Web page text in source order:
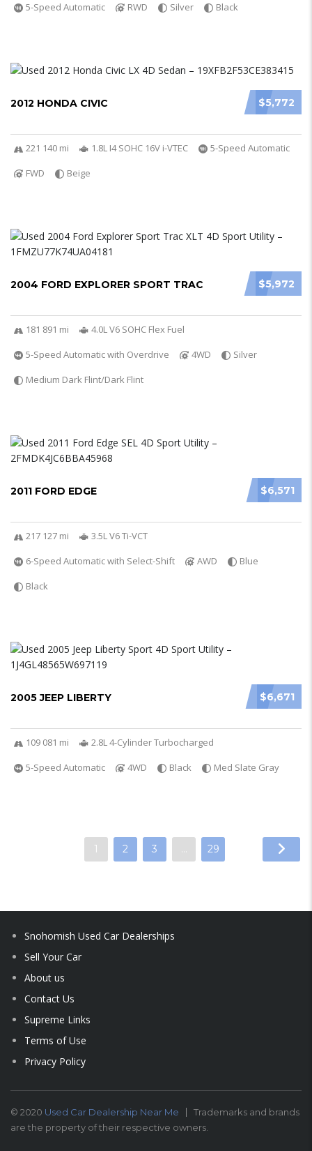
5-Speed Automatic
RWD Silver Black
$5,772
2012 HONDA CIVIC
221 140 mi 1.8L I4 SOHC 16V i-VTEC
5-Speed Automatic
FWD
Beige
$5,972
2004 FORD EXPLORER SPORT TRAC
181 891 mi
4.0L V6 SOHC Flex Fuel
5-Speed Automatic with Overdrive
4WD
Silver
Medium Dark Flint/Dark Flint
$6,571
2011 FORD EDGE
217 127 mi
3.5L V6 Ti-VCT
6-Speed Automatic with Select-Shift
AWD
Blue
Black
$6,671
2005 JEEP LIBERTY
109 081 mi
2.8L 4-Cylinder Turbocharged
5-Speed Automatic
4WD Black Med Slate Gray
1 2 3 … 29
Snohomish Used Car Dealerships
Sell Your Car
About us
Contact Us
Supreme Links
Terms of Use
Privacy Policy
© 2020 Used Car Dealership Near Me
Trademarks and brands
are the property of their respective owners.